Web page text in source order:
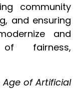
community
and ensuring
and
fairness,
of Artificial